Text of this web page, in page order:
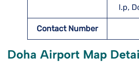
l.p,
Contact Number
Doha Airport Map